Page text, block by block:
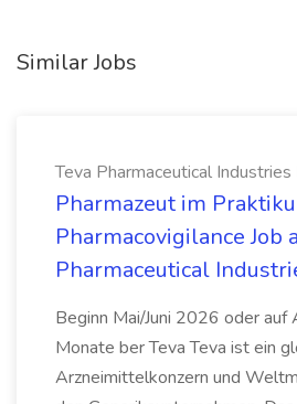
Similar Jobs
Teva Pharmaceutical Industries
Pharmazeut im
Pharmacovigilance Job
Pharmaceutical
Beginn Mai/Juni 2026 oder auf
Monate ber Teva Teva ist ein
Arzneimittelkonzern und